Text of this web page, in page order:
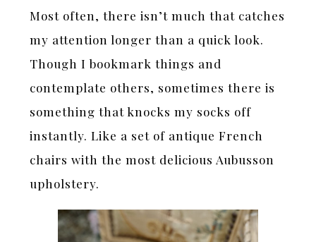
Most often, there isn’t much that catches
my attention longer than a quick look.
Though I bookmark things and
contemplate others, sometimes there is
something that knocks my socks off
instantly. Like a set of antique French
chairs with the most delicious Aubusson
upholstery.